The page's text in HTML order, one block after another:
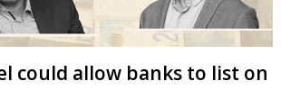
could allow banks to list on